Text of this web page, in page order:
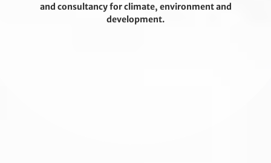
and consultancy for climate, environment and
development.